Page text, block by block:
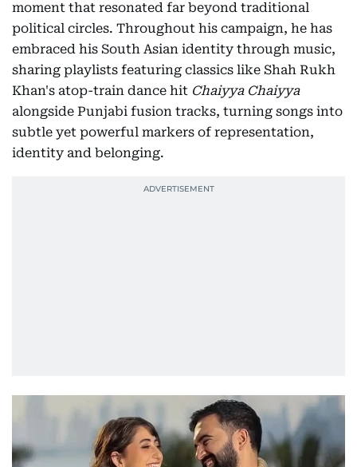
moment that resonated far beyond traditional
political circles. Throughout his campaign, he has
embraced his South Asian identity through music,
sharing playlists featuring classics like Shah Rukh
Khan's atop-train dance hit Chaiyya Chaiyya
alongside Punjabi fusion tracks, turning songs into
subtle yet powerful markers of representation,
identity and belonging.